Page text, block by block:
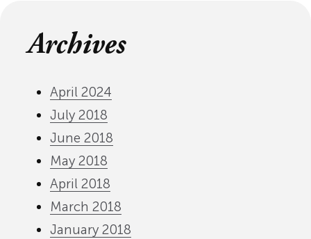
Archives
April 2024
July 2018
June 2018
May 2018
April 2018
March 2018
January 2018